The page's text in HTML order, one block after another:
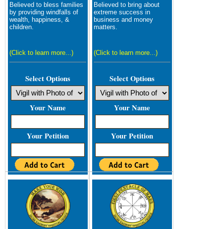
Believed to bless families
by providing windfalls of
wealth, happiness, &
children.
(Click to learn more...)
Select Options
Your Name
Your Petition
Believed to bring about
extreme success in
business and money
matters.
(Click to learn more...)
Select Options
Your Name
Your Petition